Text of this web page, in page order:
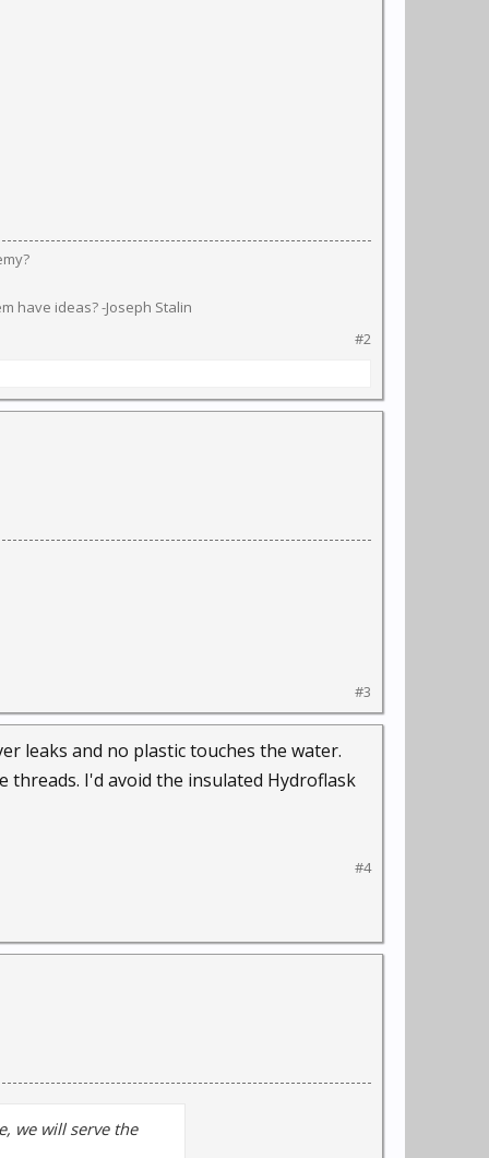
have ideas? -Joseph Stalin
#2
#3
leaks and no plastic touches the water.
I'd avoid the insulated Hydroflask
#4
we will serve the